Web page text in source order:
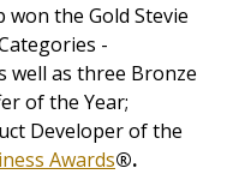
won the Gold Stevie
-
well as three Bronze
of the Year;
Developer of the
Awards®.